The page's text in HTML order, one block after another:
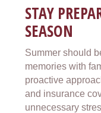
STAY
SEASON
Summer should
memories with
proactive
and insurance
unnecessary